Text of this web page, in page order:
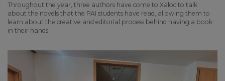
Throughout the year, three authors have come to Xaloc to talk
about the novels that the PAI students have read, allowing them to
learn about the creative and editorial process behind having a book
in their hands